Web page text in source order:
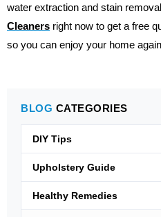
water extraction and stain
Cleaners right now to get a free
so you can enjoy your home
BLOG CATEGORIES
DIY Tips
Upholstery Guide
Healthy Remedies